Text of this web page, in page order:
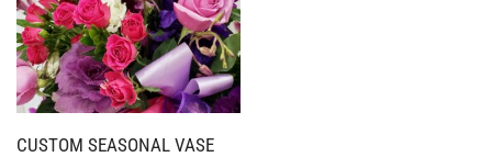
CUSTOM SEASONAL VASE